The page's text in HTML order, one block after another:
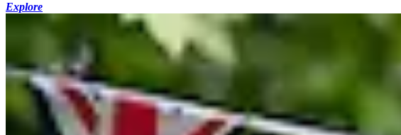
Explore